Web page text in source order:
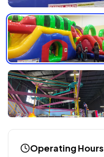
Operating Hours